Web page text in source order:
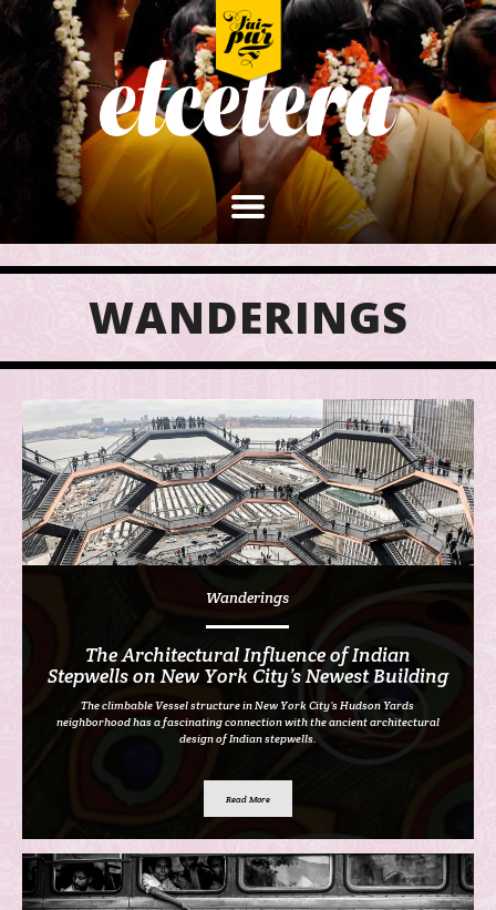
WANDERINGS
Wanderings
The Architectural Influence of Indian
Stepwells on New York City’s Newest Building
The climbable Vessel structure in New York City’s Hudson Yards
neighborhood has a fascinating connection with the ancient architectural
design of Indian stepwells.
Read More